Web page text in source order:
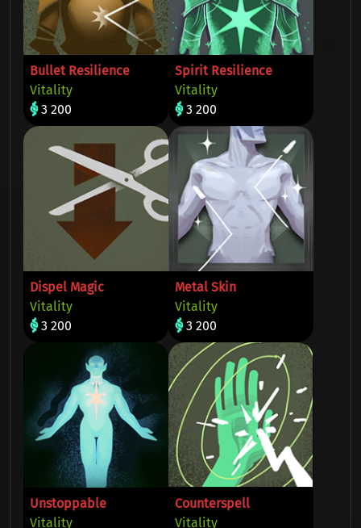
Bullet Resilience
Vitality
3 200
Spirit Resilience
Vitality
3 200
Dispel Magic
Vitality
3 200
Metal Skin
Vitality
3 200
Unstoppable
Vitality
Counterspell
Vitality